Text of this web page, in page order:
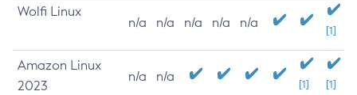
Wolfi Linux
n/a n/a n/a n/a n/a
[1]
Amazon Linux
2023
n/a n/a
[1] [1]